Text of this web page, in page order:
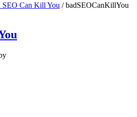
SEO Can Kill You / badSEOCanKillYou